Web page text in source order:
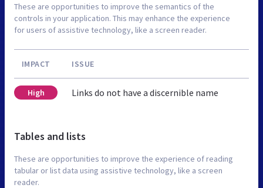
These are opportunities to improve the semantics of the
controls in your application. This may enhance the experience
for users of assistive technology, like a screen reader.
IMPACT ISSUE
High Links do not have a discernible name
Tables and lists
These are opportunities to improve the experience of reading
tabular or list data using assistive technology, like a screen
reader.